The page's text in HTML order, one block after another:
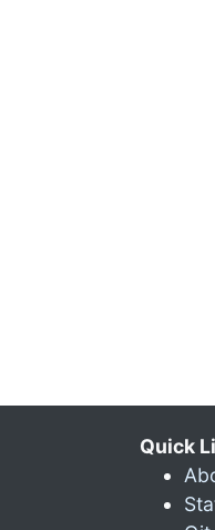
Quick